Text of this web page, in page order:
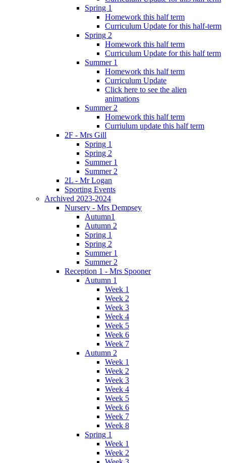
Spring 1
Homework this half term
Curriculum Update for this half-term
Spring 2
Homework this half term
Curriculum Update for this half term
Summer 1
Homework this half term
Curriculum Update
Click here to see the alien
animations
Summer 2
Homework this half term
Curriulum update this half term
2F - Mrs Gill
Spring 1
Spring 2
Summer 1
Summer 2
2L - Mr Logan
Sporting Events
Archived 2023-2024
Nursery - Mrs Dempsey
Autumn1
Autumn 2
Spring 1
Spring 2
Summer 1
Summer 2
Reception 1 - Mrs Spooner
Autumn 1
Week 1
Week 2
Week 3
Week 4
Week 5
Week 6
Week 7
Autumn 2
Week 1
Week 2
Week 3
Week 4
Week 5
Week 6
Week 7
Week 8
Spring 1
Week 1
Week 2